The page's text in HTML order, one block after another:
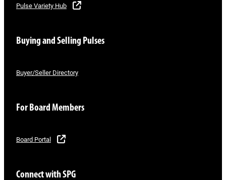
Pulse Variety Hub
Buying and Selling Pulses
Buyer/Seller Directory
For Board Members
Board Portal
Connect with SPG